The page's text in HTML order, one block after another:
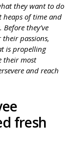
they want to do
heaps of time and
they’ve
passions,
is propelling
their most
and reach
fresh